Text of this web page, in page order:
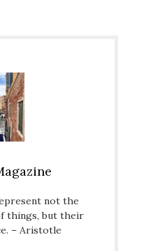
not the
things, but their
– Aristotle